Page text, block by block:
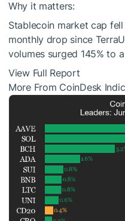
Why it matters:
Stablecoin market cap
monthly drop since
volumes surged 145% to
View Full Report
More From CoinDesk